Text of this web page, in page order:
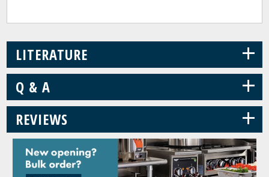
LITERATURE +
Q & A +
REVIEWS +